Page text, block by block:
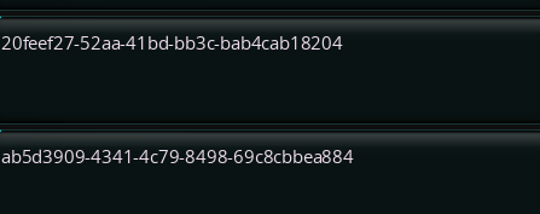
20feef27-52aa-41bd-bb3c-bab4cab18204
ab5d3909-4341-4c79-8498-69c8cbbea884